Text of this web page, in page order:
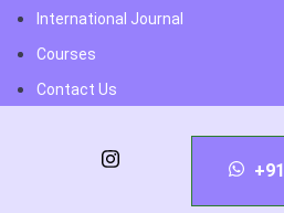
International Journal
Courses
Contact Us